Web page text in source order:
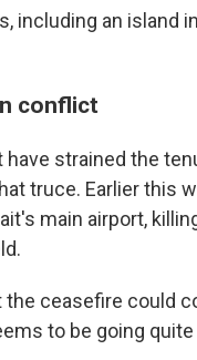
including an island
conflict
strained the
truce. Earlier this
main airport,
ceasefire could
to be going quite